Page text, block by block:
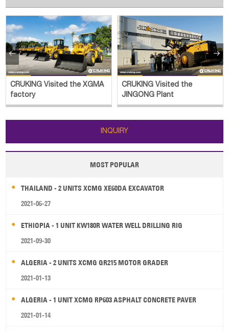
CRUKING Visited the
JINGONG Plant
CRUKING Luoyang Historical
Outing
 
INQUIRY
MOST POPULAR
THAILAND - 2 UNITS XCMG XE60DA EXCAVATOR
2021-06-27
ETHIOPIA - 1 UNIT KW180R WATER WELL DRILLING RIG
2021-09-30
ALGERIA - 2 UNITS XCMG GR215 MOTOR GRADER
2021-01-13
ALGERIA - 1 UNIT XCMG RP603 ASPHALT CONCRETE PAVER
2021-01-14